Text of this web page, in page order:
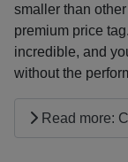
smaller than
premium price
incredible, and
without the
Read more: